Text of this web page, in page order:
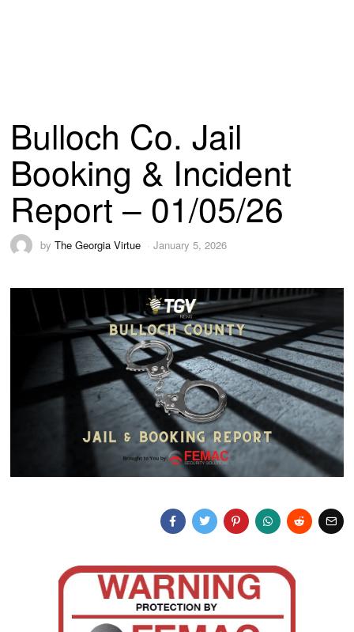
Bulloch Co. Jail
Booking & Incident
Report – 01/05/26
byThe Georgia Virtue January 5, 2026